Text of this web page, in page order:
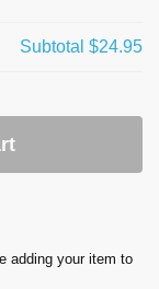
Subtotal $24.95
adding your item to